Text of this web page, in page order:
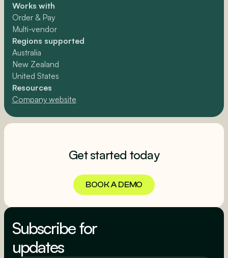
Works with
Order & Pay
Multi-vendor
Regions supported
Australia
New Zealand
United States
Resources
Company website
Get started today
BOOK A DEMO
Subscribe for
updates